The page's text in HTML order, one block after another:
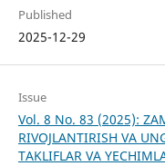
Published
2025-12-29
Issue
Vol. 8 No. 83 (2025):
RIVOJLANTIRISH VA
TAKLIFLAR VA